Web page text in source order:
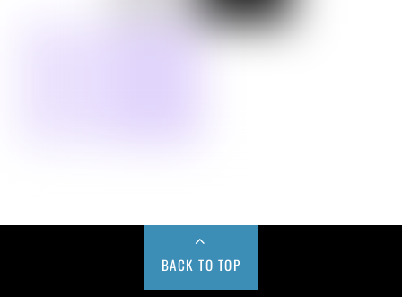
BACK TO TOP